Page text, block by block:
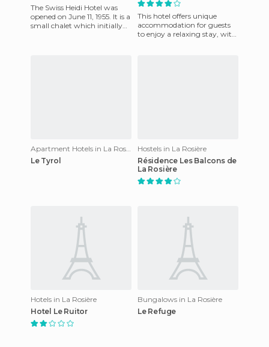
The Swiss Heidi Hotel was
opened on June 11, 1955. It is a
small chalet which initially
This hotel offers unique
accommodation for guests
to enjoy a relaxing stay, with
Le Tyrol
Hostels in La Rosière
Résidence Les Balcons de
La Rosière
Hotels in La Rosière
Hotel Le Ruitor
Bungalows in La Rosière
Le Refuge